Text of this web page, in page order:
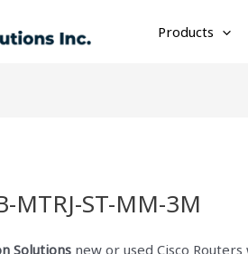
Products
MTRJ-ST-MM-3M
Solutions new or used Cisco